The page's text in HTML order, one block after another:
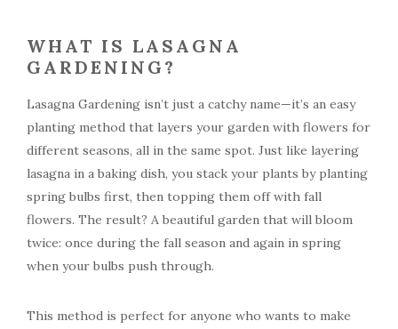
WHAT IS LASAGNA
GARDENING?
Lasagna Gardening isn’t just a catchy name—it’s an easy
planting method that layers your garden with flowers for
different seasons, all in the same spot. Just like layering
lasagna in a baking dish, you stack your plants by planting
spring bulbs first, then topping them off with fall
flowers. The result? A beautiful garden that will bloom
twice: once during the fall season and again in spring
when your bulbs push through.
This method is perfect for anyone who wants to make